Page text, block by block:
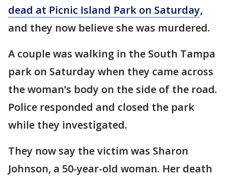
dead at Picnic Island Park on Saturday,
and they now believe she was murdered.
A couple was walking in the South Tampa
park on Saturday when they came across
the woman’s body on the side of the road.
Police responded and closed the park
while they investigated.
They now say the victim was Sharon
Johnson, a 50-year-old woman. Her death